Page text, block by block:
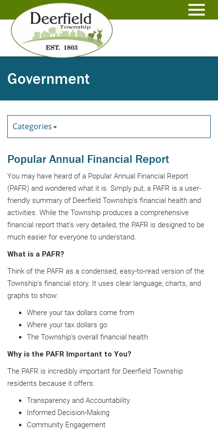
to
Main
Content
Government
Categories
Popular Annual Financial Report
You may have heard of a Popular Annual Financial Report
(PAFR) and wondered what it is. Simply put, a PAFR is a user-
friendly summary of Deerfield Township's financial health and
activities. While the Township produces a comprehensive
financial report that's very detailed, the PAFR is designed to be
much easier for everyone to understand.
What is a PAFR?
Think of the PAFR as a condensed, easy-to-read version of the
Township's financial story. It uses clear language, charts, and
graphs to show:
Where your tax dollars come from
Where your tax dollars go
The Township's overall financial health
Why is the PAFR Important to You?
The PAFR is incredibly important for Deerfield Township
residents because it offers:
Transparency and Accountability
Informed Decision-Making
Community Engagement